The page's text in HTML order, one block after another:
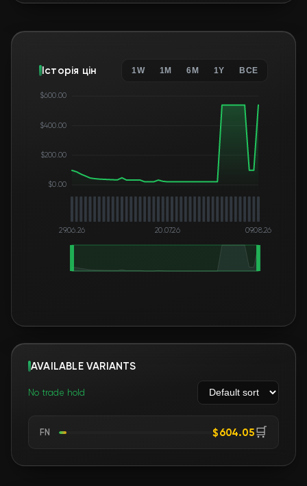
Історія цін 1W 1M 6M 1Y ВСЕ
$0.00
$200.00
$400.00
$600.00
29.06.26 20.07.26 09.08.26
AVAILABLE VARIANTS
No trade hold
FN $604.05🛒